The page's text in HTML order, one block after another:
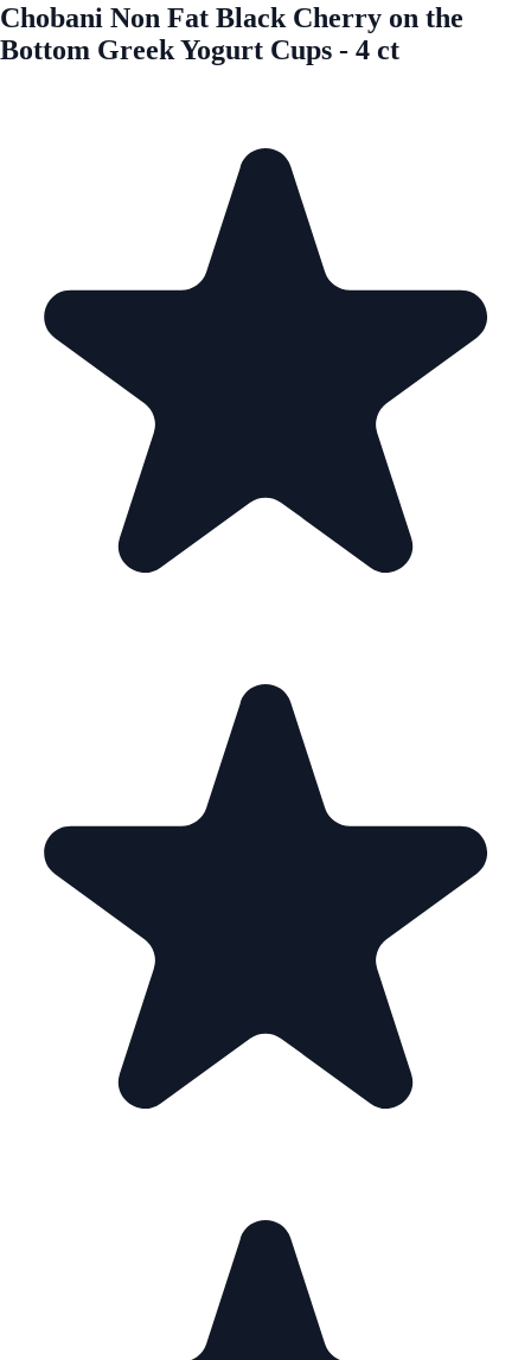
Chobani Non Fat Black Cherry on the
Bottom Greek Yogurt Cups - 4 ct